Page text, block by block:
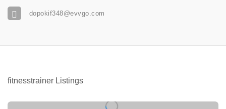
dopokif348@evvgo.com
fitnesstrainer Listings